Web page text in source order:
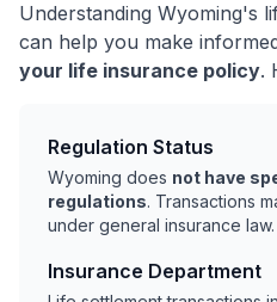
Understanding Wyoming's
can help you make
your life insurance policy.
Regulation Status
Wyoming does not have
regulations. Transactions
under general insurance law.
Insurance Department